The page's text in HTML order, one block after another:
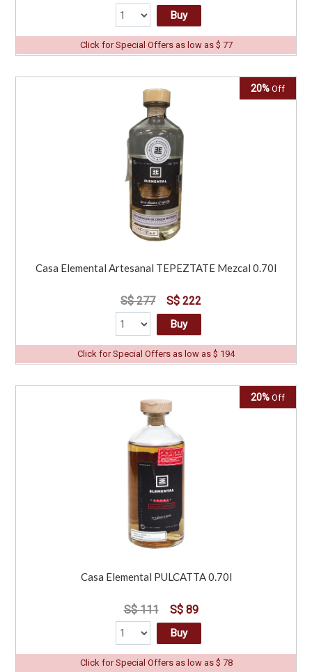
Buy
Click for Special Offers as low as $ 77
20% Off
Casa Elemental Artesanal TEPEZTATE Mezcal 0.70l
S$ 277 S$ 222
Buy
Click for Special Offers as low as $ 194
20% Off
Casa Elemental PULCATTA 0.70l
S$ 111 S$ 89
Buy
Click for Special Offers as low as $ 78